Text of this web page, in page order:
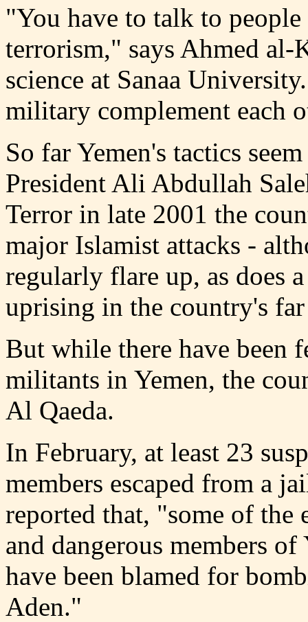
"You have to talk to
terrorism," says Ahmed
science at Sanaa
military complement each
So far Yemen's tactics
President Ali Abdullah
Terror in late 2001 the
major Islamist attacks -
regularly flare up, as does
uprising in the country's
But while there have been
militants in Yemen, the
Al Qaeda.
In February, at least 23
members escaped from a
reported that, "some of the
and dangerous members
have been blamed for
Aden."